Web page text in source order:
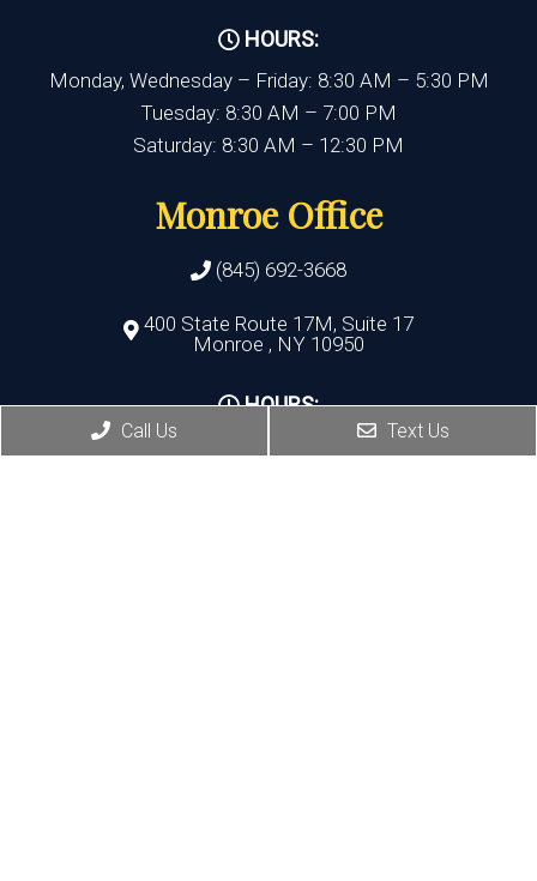
HOURS:
Monday, Wednesday – Friday: 8:30 AM – 5:30 PM
Tuesday: 8:30 AM – 7:00 PM
Saturday: 8:30 AM – 12:30 PM
Monroe Office
(845) 692-3668
400 State Route 17M, Suite 17
Monroe , NY 10950
HOURS:
Monday, Thursday, Friday:8:30 AM – 5:30 PM
Call Us Text Us